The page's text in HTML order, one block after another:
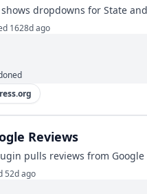
dropdowns for State
1628d ago
Reviews
pulls reviews from
52d ago